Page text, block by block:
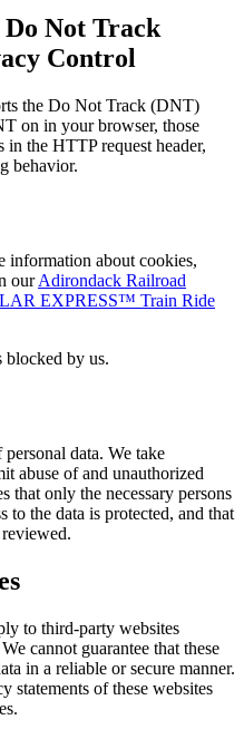
Do Not Track
Control
the Do Not Track (DNT)
on in your browser, those
in the HTTP request header,
behavior.
information about cookies,
ourAdirondack Railroad
EXPRESS™ Train Ride
blocked by us.
data. We take
abuse of and unauthorized
that only the necessary persons
to the data is protected, and that
to third-party websites
cannot guarantee that these
in a reliable or secure manner.
statements of these websites